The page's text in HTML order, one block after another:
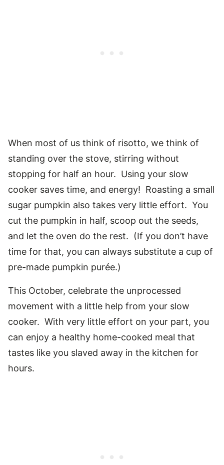
When most of us think of risotto, we think of
standing over the stove, stirring without
stopping for half an hour. Using your slow
cooker saves time, and energy! Roasting a small
sugar pumpkin also takes very little effort. You
cut the pumpkin in half, scoop out the seeds,
and let the oven do the rest. (If you don’t have
time for that, you can always substitute a cup of
pre-made pumpkin purée.)
This October, celebrate the unprocessed
movement with a little help from your slow
cooker. With very little effort on your part, you
can enjoy a healthy home-cooked meal that
tastes like you slaved away in the kitchen for
hours.